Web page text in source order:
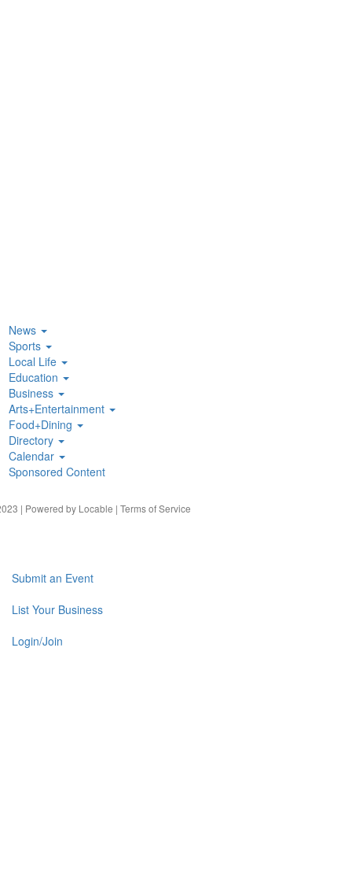
News
Sports
Local Life
Education
Business
Arts+Entertainment
Food+Dining
Directory
Calendar
Sponsored Content
| Powered by Locable | Terms of Service
Submit an Event
List Your Business
Login/Join